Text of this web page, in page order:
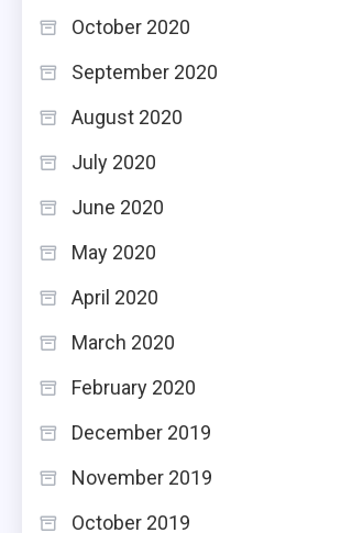
October 2020
September 2020
August 2020
July 2020
June 2020
May 2020
April 2020
March 2020
February 2020
December 2019
November 2019
October 2019